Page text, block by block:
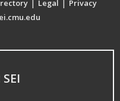
| Legal | Privacy